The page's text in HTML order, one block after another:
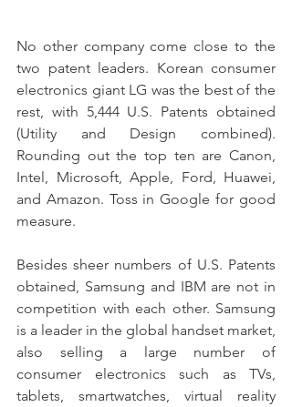
No other company come close to the
two patent leaders. Korean consumer
electronics giant LG was the best of the
rest, with 5,444 U.S. Patents obtained
(Utility and Design combined).
Rounding out the top ten are Canon,
Intel, Microsoft, Apple, Ford, Huawei,
and Amazon. Toss in Google for good
measure.
Besides sheer numbers of U.S. Patents
obtained, Samsung and IBM are not in
competition with each other. Samsung
is a leader in the global handset market,
also selling a large number of
consumer electronics such as TVs,
tablets, smartwatches, virtual reality